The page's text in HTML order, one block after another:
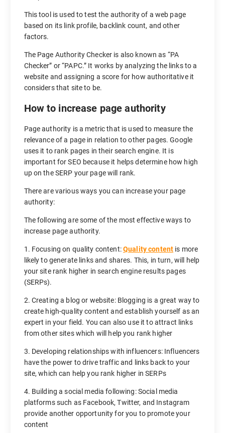
This tool is used to test the authority of a web page
based on its link profile, backlink count, and other
factors.
The Page Authority Checker is also known as “PA
Checker” or “PAPC.” It works by analyzing the links to a
website and assigning a score for how authoritative it
considers that site to be.
How to increase page authority
Page authority is a metric that is used to measure the
relevance of a page in relation to other pages. Google
uses it to rank pages in their search engine. It is
important for SEO because it helps determine how high
up on the SERP your page will rank.
There are various ways you can increase your page
authority:
The following are some of the most effective ways to
increase page authority.
1. Focusing on quality content:Quality content is more
likely to generate links and shares. This, in turn, will help
your site rank higher in search engine results pages
(SERPs).
2. Creating a blog or website: Blogging is a great way to
create high-quality content and establish yourself as an
expert in your field. You can also use it to attract links
from other sites which will help you rank higher
3. Developing relationships with influencers: Influencers
have the power to drive traffic and links back to your
site, which can help you rank higher in SERPs
4. Building a social media following: Social media
platforms such as Facebook, Twitter, and Instagram
provide another opportunity for you to promote your
content